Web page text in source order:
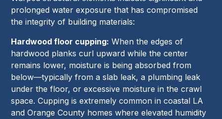
prolonged water exposure that has compromised
the integrity of building materials:
Hardwood floor cupping: When the edges of
hardwood planks curl upward while the center
remains lower, moisture is being absorbed from
below—typically from a slab leak, a plumbing leak
under the floor, or excessive moisture in the crawl
space. Cupping is extremely common in coastal LA
and Orange County homes where elevated humidity